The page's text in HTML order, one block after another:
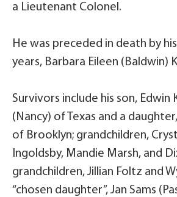
a Lieutenant Colonel.
He was preceded in death by
years, Barbara Eileen (Baldwin)
Survivors include his son, Edwin
(Nancy) of Texas and a
of Brooklyn; grandchildren,
Ingoldsby, Mandie Marsh, and
grandchildren, Jillian Foltz and
“chosen daughter”, Jan Sams